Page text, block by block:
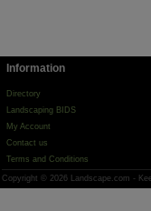
Information
Directory
Landscaping BIDS
My Account
Contact us
Terms and Conditions
Copyright © 2026 Landscape.com -